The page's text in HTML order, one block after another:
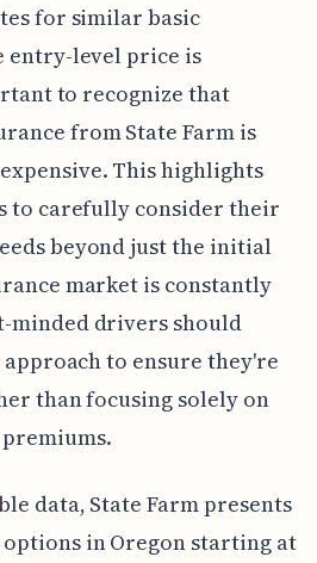
for similar basic
entry-level price is
to recognize that
from State Farm is
This highlights
to carefully consider their
beyond just the initial
market is constantly
minded drivers should
to ensure they're
than focusing solely on
data, State Farm presents
in Oregon starting at